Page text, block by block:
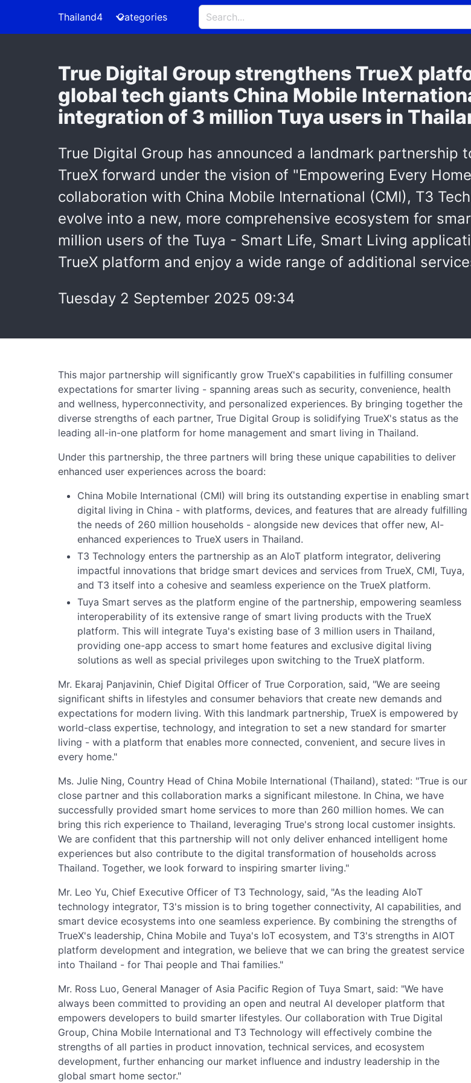
Thailand4 Categories
True Digital Group strengthens TrueX
global tech giants China Mobile
integration of 3 million Tuya users in
True Digital Group has announced a landmark partnership
TrueX forward under the vision of "Empowering Every
collaboration with China Mobile International (CMI), T3
evolve into a new, more comprehensive ecosystem for
million users of the Tuya - Smart Life, Smart Living
TrueX platform and enjoy a wide range of additional
Tuesday 2 September 2025 09:34
This major partnership will significantly grow TrueX's capabilities in fulfilling consumer
expectations for smarter living - spanning areas such as security, convenience, health
and wellness, hyperconnectivity, and personalized experiences. By bringing together the
diverse strengths of each partner, True Digital Group is solidifying TrueX's status as the
leading all-in-one platform for home management and smart living in Thailand.
Under this partnership, the three partners will bring these unique capabilities to deliver
enhanced user experiences across the board:
China Mobile International (CMI) will bring its outstanding expertise in enabling smart
digital living in China - with platforms, devices, and features that are already fulfilling
the needs of 260 million households - alongside new devices that offer new, AI-
enhanced experiences to TrueX users in Thailand.
T3 Technology enters the partnership as an AIoT platform integrator, delivering
impactful innovations that bridge smart devices and services from TrueX, CMI, Tuya,
and T3 itself into a cohesive and seamless experience on the TrueX platform.
Tuya Smart serves as the platform engine of the partnership, empowering seamless
interoperability of its extensive range of smart living products with the TrueX
platform. This will integrate Tuya's existing base of 3 million users in Thailand,
providing one-app access to smart home features and exclusive digital living
solutions as well as special privileges upon switching to the TrueX platform.
Mr. Ekaraj Panjavinin, Chief Digital Officer of True Corporation, said, "We are seeing
significant shifts in lifestyles and consumer behaviors that create new demands and
expectations for modern living. With this landmark partnership, TrueX is empowered by
world-class expertise, technology, and integration to set a new standard for smarter
living - with a platform that enables more connected, convenient, and secure lives in
every home."
Ms. Julie Ning, Country Head of China Mobile International (Thailand), stated: "True is our
close partner and this collaboration marks a significant milestone. In China, we have
successfully provided smart home services to more than 260 million homes. We can
bring this rich experience to Thailand, leveraging True's strong local customer insights.
We are confident that this partnership will not only deliver enhanced intelligent home
experiences but also contribute to the digital transformation of households across
Thailand. Together, we look forward to inspiring smarter living."
Mr. Leo Yu, Chief Executive Officer of T3 Technology, said, "As the leading AIoT
technology integrator, T3's mission is to bring together connectivity, AI capabilities, and
smart device ecosystems into one seamless experience. By combining the strengths of
TrueX's leadership, China Mobile and Tuya's IoT ecosystem, and T3's strengths in AIOT
platform development and integration, we believe that we can bring the greatest service
into Thailand - for Thai people and Thai families."
Mr. Ross Luo, General Manager of Asia Pacific Region of Tuya Smart, said: "We have
always been committed to providing an open and neutral AI developer platform that
empowers developers to build smarter lifestyles. Our collaboration with True Digital
Group, China Mobile International and T3 Technology will effectively combine the
strengths of all parties in product innovation, technical services, and ecosystem
development, further enhancing our market influence and industry leadership in the
global smart home sector."